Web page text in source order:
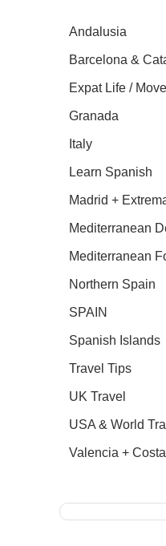
Andalusia
Barcelona &
Expat Life /
Granada
Italy
Learn Spanish
Madrid +
Mediterranean
Mediterranean
Northern Spain
SPAIN
Spanish Islands
Travel Tips
UK Travel
USA & World
Valencia +